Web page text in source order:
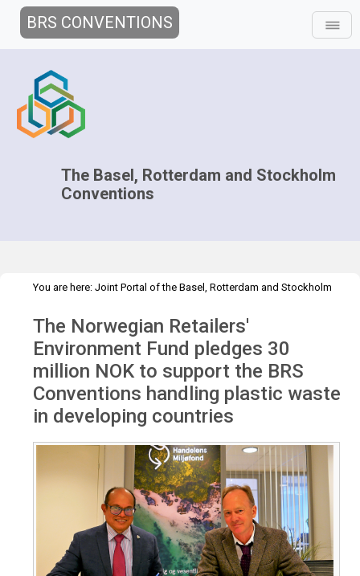
BRS CONVENTIONS
The Basel, Rotterdam and Stockholm
Conventions
You are here: Joint Portal of the Basel, Rotterdam and Stockholm
Environment Fund pledge
The Norwegian Retailers'
Environment Fund pledges 30
million NOK to support the BRS
Conventions handling plastic waste
in developing countries